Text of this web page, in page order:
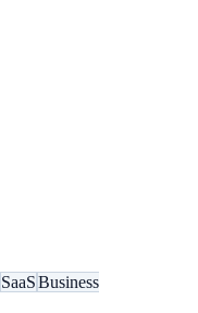
SaaSBusiness